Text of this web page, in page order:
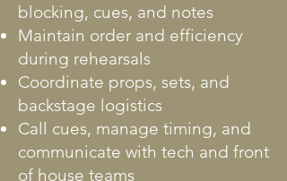
blocking, cues, and notes
Maintain order and efficiency
during rehearsals
Coordinate props, sets, and
backstage logistics
Call cues, manage timing, and
communicate with tech and front
of house teams